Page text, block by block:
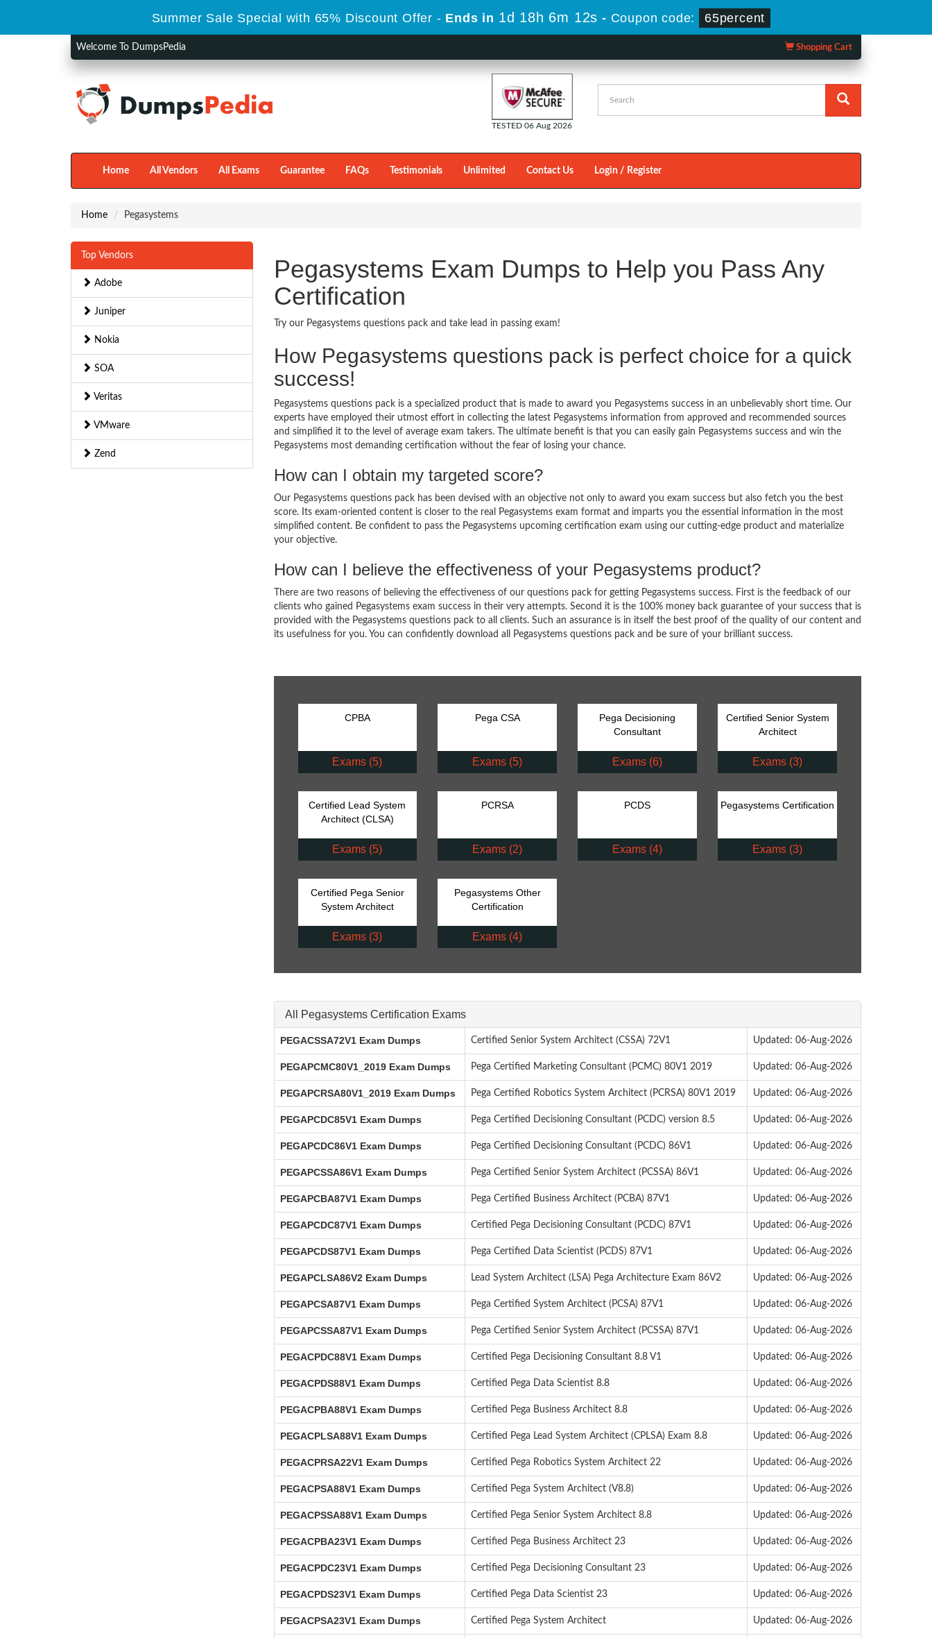
Summer Sale Special with 65% Discount Offer - Ends in 1d 18h 6m 11s - Coupon code: 65percent
Welcome To DumpsPedia Shopping Cart
TESTED 06 Aug 2026
Home All Vendors All Exams Guarantee FAQs Testimonials Unlimited Contact Us Login / Register
Home Pegasystems
Top Vendors
Adobe
Juniper
Nokia
SOA
Veritas
VMware
Zend
Pegasystems Exam Dumps to Help you Pass Any
Certification
Try our Pegasystems questions pack and take lead in passing exam!
How Pegasystems questions pack is perfect choice for a quick
success!
Pegasystems questions pack is a specialized product that is made to award you Pegasystems success in an unbelievably short time. Our
experts have employed their utmost effort in collecting the latest Pegasystems information from approved and recommended sources
and simplified it to the level of average exam takers. The ultimate benefit is that you can easily gain Pegasystems success and win the
Pegasystems most demanding certification without the fear of losing your chance.
How can I obtain my targeted score?
Our Pegasystems questions pack has been devised with an objective not only to award you exam success but also fetch you the best
score. Its exam-oriented content is closer to the real Pegasystems exam format and imparts you the essential information in the most
simplified content. Be confident to pass the Pegasystems upcoming certification exam using our cutting-edge product and materialize
your objective.
How can I believe the effectiveness of your Pegasystems product?
There are two reasons of believing the effectiveness of our questions pack for getting Pegasystems success. First is the feedback of our
clients who gained Pegasystems exam success in their very attempts. Second it is the 100% money back guarantee of your success that is
provided with the Pegasystems questions pack to all clients. Such an assurance is in itself the best proof of the quality of our content and
its usefulness for you. You can confidently download all Pegasystems questions pack and be sure of your brilliant success.
CPBA
Exams (5)
Pega CSA
Exams (5)
Pega Decisioning
Consultant
Exams (6)
Certified Senior System
Architect
Exams (3)
Certified Lead System
Architect (CLSA)
Exams (5)
PCRSA
Exams (2)
PCDS
Exams (4)
Pegasystems Certification
Exams (3)
Certified Pega Senior
System Architect
Exams (3)
Pegasystems Other
Certification
Exams (4)
All Pegasystems Certification Exams
PEGACSSA72V1 Exam Dumps Certified Senior System Architect (CSSA) 72V1 Updated: 06-Aug-2026
PEGAPCMC80V1_2019 Exam Dumps Pega Certified Marketing Consultant (PCMC) 80V1 2019 Updated: 06-Aug-2026
PEGAPCRSA80V1_2019 Exam Dumps Pega Certified Robotics System Architect (PCRSA) 80V1 2019 Updated: 06-Aug-2026
PEGAPCDC85V1 Exam Dumps Pega Certified Decisioning Consultant (PCDC) version 8.5 Updated: 06-Aug-2026
PEGAPCDC86V1 Exam Dumps Pega Certified Decisioning Consultant (PCDC) 86V1 Updated: 06-Aug-2026
PEGAPCSSA86V1 Exam Dumps Pega Certified Senior System Architect (PCSSA) 86V1 Updated: 06-Aug-2026
PEGAPCBA87V1 Exam Dumps Pega Certified Business Architect (PCBA) 87V1 Updated: 06-Aug-2026
PEGAPCDC87V1 Exam Dumps Certified Pega Decisioning Consultant (PCDC) 87V1 Updated: 06-Aug-2026
PEGAPCDS87V1 Exam Dumps Pega Certified Data Scientist (PCDS) 87V1 Updated: 06-Aug-2026
PEGAPCLSA86V2 Exam Dumps Lead System Architect (LSA) Pega Architecture Exam 86V2 Updated: 06-Aug-2026
PEGAPCSA87V1 Exam Dumps Pega Certified System Architect (PCSA) 87V1 Updated: 06-Aug-2026
PEGAPCSSA87V1 Exam Dumps Pega Certified Senior System Architect (PCSSA) 87V1 Updated: 06-Aug-2026
PEGACPDC88V1 Exam Dumps Certified Pega Decisioning Consultant 8.8 V1 Updated: 06-Aug-2026
PEGACPDS88V1 Exam Dumps Certified Pega Data Scientist 8.8 Updated: 06-Aug-2026
PEGACPBA88V1 Exam Dumps Certified Pega Business Architect 8.8 Updated: 06-Aug-2026
PEGACPLSA88V1 Exam Dumps Certified Pega Lead System Architect (CPLSA) Exam 8.8 Updated: 06-Aug-2026
PEGACPRSA22V1 Exam Dumps Certified Pega Robotics System Architect 22 Updated: 06-Aug-2026
PEGACPSA88V1 Exam Dumps Certified Pega System Architect (V8.8) Updated: 06-Aug-2026
PEGACPSSA88V1 Exam Dumps Certified Pega Senior System Architect 8.8 Updated: 06-Aug-2026
PEGACPBA23V1 Exam Dumps Certified Pega Business Architect 23 Updated: 06-Aug-2026
PEGACPDC23V1 Exam Dumps Certified Pega Decisioning Consultant 23 Updated: 06-Aug-2026
PEGACPDS23V1 Exam Dumps Certified Pega Data Scientist 23 Updated: 06-Aug-2026
PEGACPSA23V1 Exam Dumps Certified Pega System Architect Updated: 06-Aug-2026